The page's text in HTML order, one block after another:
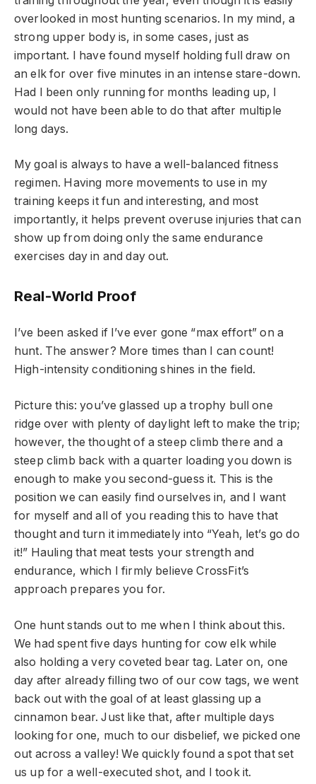
overlooked in most hunting scenarios. In my mind, a
strong upper body is, in some cases, just as
important. I have found myself holding full draw on
an elk for over five minutes in an intense stare-down.
Had I been only running for months leading up, I
would not have been able to do that after multiple
long days.
My goal is always to have a well-balanced fitness
regimen. Having more movements to use in my
training keeps it fun and interesting, and most
importantly, it helps prevent overuse injuries that can
show up from doing only the same endurance
exercises day in and day out.
Real-World Proof
I’ve been asked if I’ve ever gone “max effort” on a
hunt. The answer? More times than I can count!
High-intensity conditioning shines in the field.
Picture this: you’ve glassed up a trophy bull one
ridge over with plenty of daylight left to make the trip;
however, the thought of a steep climb there and a
steep climb back with a quarter loading you down is
enough to make you second-guess it. This is the
position we can easily find ourselves in, and I want
for myself and all of you reading this to have that
thought and turn it immediately into “Yeah, let’s go do
it!” Hauling that meat tests your strength and
endurance, which I firmly believe CrossFit’s
approach prepares you for.
One hunt stands out to me when I think about this.
We had spent five days hunting for cow elk while
also holding a very coveted bear tag. Later on, one
day after already filling two of our cow tags, we went
back out with the goal of at least glassing up a
cinnamon bear. Just like that, after multiple days
looking for one, much to our disbelief, we picked one
out across a valley! We quickly found a spot that set
us up for a well-executed shot, and I took it.